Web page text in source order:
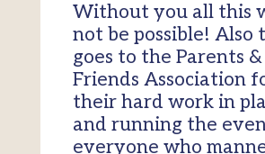
Without you all this
not be possible! Also
goes to the Parents &
Friends Association
their hard work in
and running the
everyone who